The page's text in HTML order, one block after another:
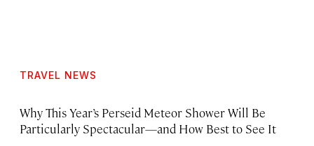
TRAVEL NEWS
Why This Year’s Perseid Meteor Shower Will Be
Particularly Spectacular—and How Best to See It